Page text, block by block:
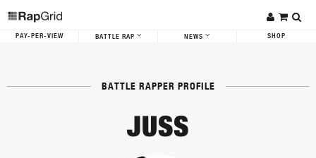
PAY-PER-VIEW BATTLE RAP NEWS SHOP
BATTLE RAPPER PROFILE
JUSS